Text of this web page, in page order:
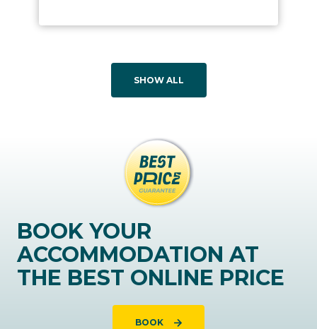
SHOW ALL
BOOK YOUR
ACCOMMODATION AT
THE BEST ONLINE PRICE
BOOK